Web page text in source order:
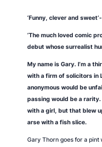
i
‘Funny, clever and sweet’-
‘The much loved comic
debut whose surrealist
My name is Gary. I’m a
with a firm of solicitors in
anonymous would be
passing would be a
with a girl, but that blew
arse with a fish slice.
Gary Thorn goes for a